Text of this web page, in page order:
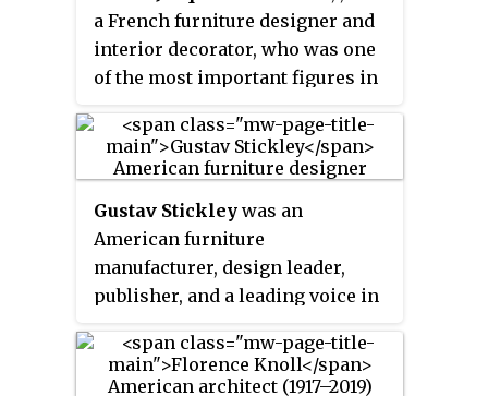
a French furniture designer and
interior decorator, who was one
of the most important figures in
furniture featured sleek designs,
expensive and exotic materials
craftsmanship, and became a
symbol of the luxury and
modernity of Art Deco. It also
produced a reaction from other
designers and architects, such as
Le Corbusier, who called for
simpler, functional furniture.
Gustav Stickley was an
American furniture
manufacturer, design leader,
publisher, and a leading voice in
movement. Stickley's design
philosophy was a major